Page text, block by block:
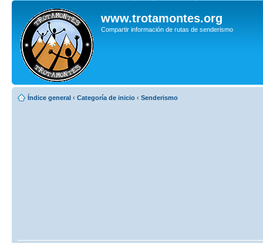
www.trotamontes.org
Compartir información de rutas de senderismo
Índice general ‹ Categoría de inicio ‹ Senderismo